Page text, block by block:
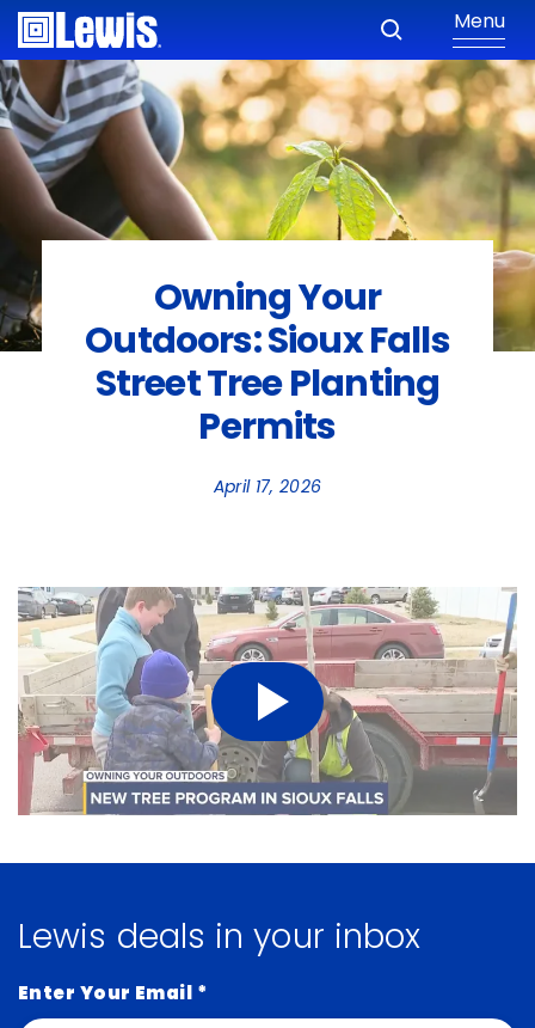
Menu
Owning Your
Outdoors: Sioux Falls
Street Tree Planting
Permits
April 17, 2026
Lewis deals in your inbox
Enter Your Email *